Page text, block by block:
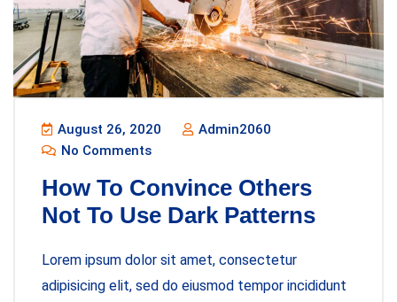
August 26, 2020
Admin2060
No Comments
How To Convince Others
Not To Use Dark Patterns
Lorem ipsum dolor sit amet, consectetur
adipisicing elit, sed do eiusmod tempor incididunt